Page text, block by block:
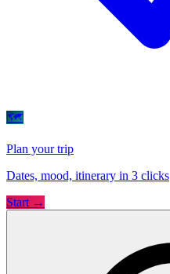
🗺
Plan your trip
Dates, mood, itinerary in 3 clicks
Start →